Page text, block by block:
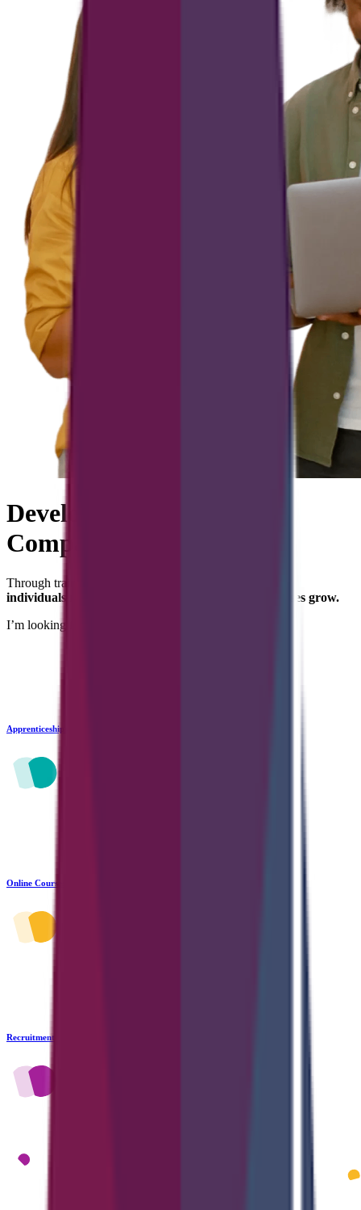
Developing
Companies
Through training and recruitment services, we help
individuals reach their potential — and help businesses grow.
I’m looking for...
Apprenticeships
Online Courses
Recruitment